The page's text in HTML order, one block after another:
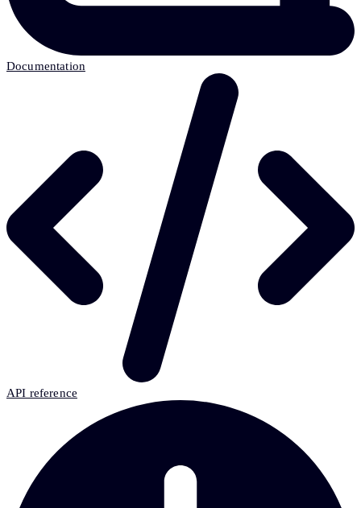
Documentation
API reference